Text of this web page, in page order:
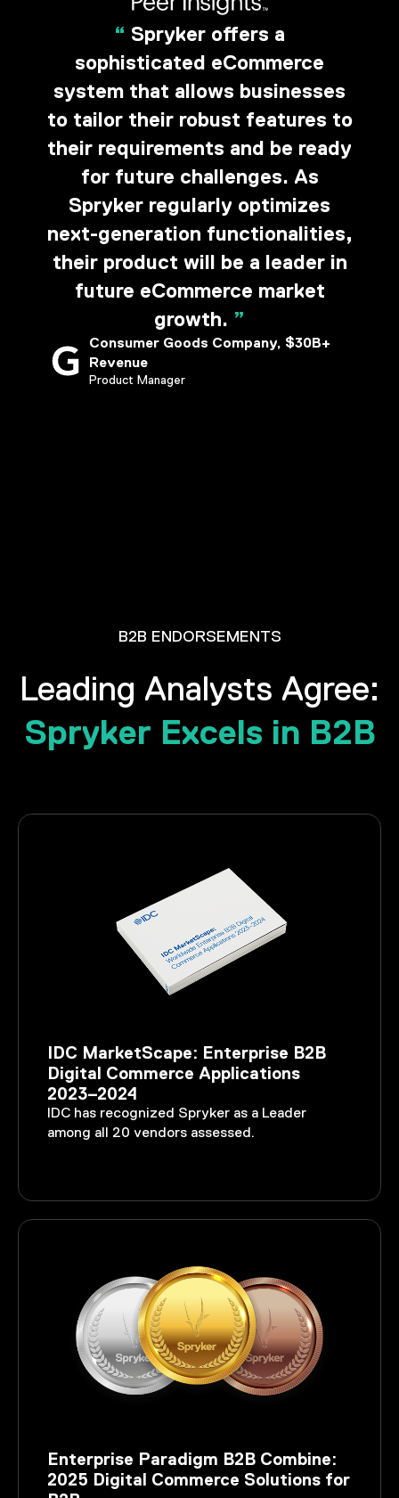
“ Spryker offers a
sophisticated eCommerce
system that allows businesses
to tailor their robust features to
their requirements and be ready
for future challenges. As
Spryker regularly optimizes
next-generation functionalities,
their product will be a leader in
future eCommerce market
growth. ”
Consumer Goods Company, $30B+
Revenue
Product Manager
B2B ENDORSEMENTS
Leading Analysts Agree:
Spryker Excels in B2B
IDC MarketScape: Enterprise B2B
Digital Commerce Applications
2023–2024
IDC has recognized Spryker as a Leader
among all 20 vendors assessed.
Enterprise Paradigm B2B Combine:
2025 Digital Commerce Solutions for